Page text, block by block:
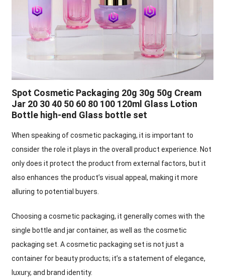
Spot Cosmetic Packaging 20g 30g 50g Cream
Jar 20 30 40 50 60 80 100 120ml Glass Lotion
Bottle high-end Glass bottle set
When speaking of cosmetic packaging, it is important to
consider the role it plays in the overall product experience. Not
only does it protect the product from external factors, but it
also enhances the product’s visual appeal, making it more
alluring to potential buyers.
Choosing a cosmetic packaging, it generally comes with the
single bottle and jar container, as well as the cosmetic
packaging set. A cosmetic packaging set is not just a
container for beauty products; it’s a statement of elegance,
luxury, and brand identity.